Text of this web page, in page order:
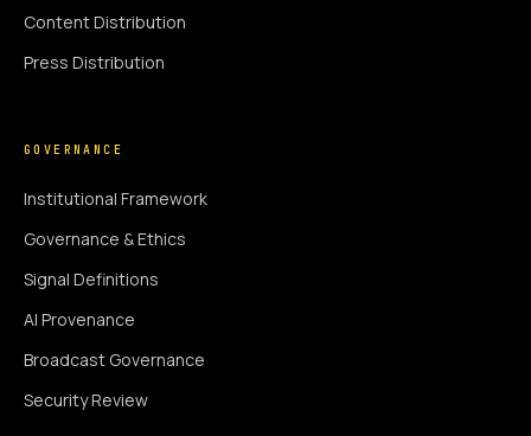
Content Distribution
Press Distribution
GOVERNANCE
Institutional Framework
Governance & Ethics
Signal Definitions
AI Provenance
Broadcast Governance
Security Review